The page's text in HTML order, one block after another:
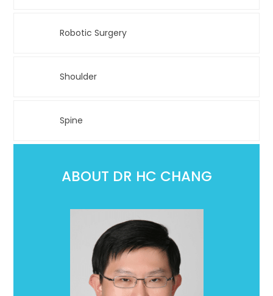
Robotic Surgery
Shoulder
Spine
ABOUT DR HC CHANG